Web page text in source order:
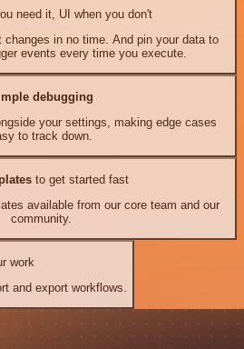
need it, UI when you don't
changes in no time. And pin your data to
events every time you execute.
debugging
your settings, making edge cases
to track down.
to get started fast
available from our core team and our
community.
work
and export workflows.